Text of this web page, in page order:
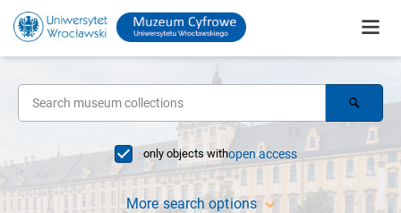
only objects withopen access
More search options